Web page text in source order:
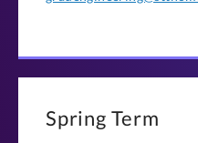
Spring Term